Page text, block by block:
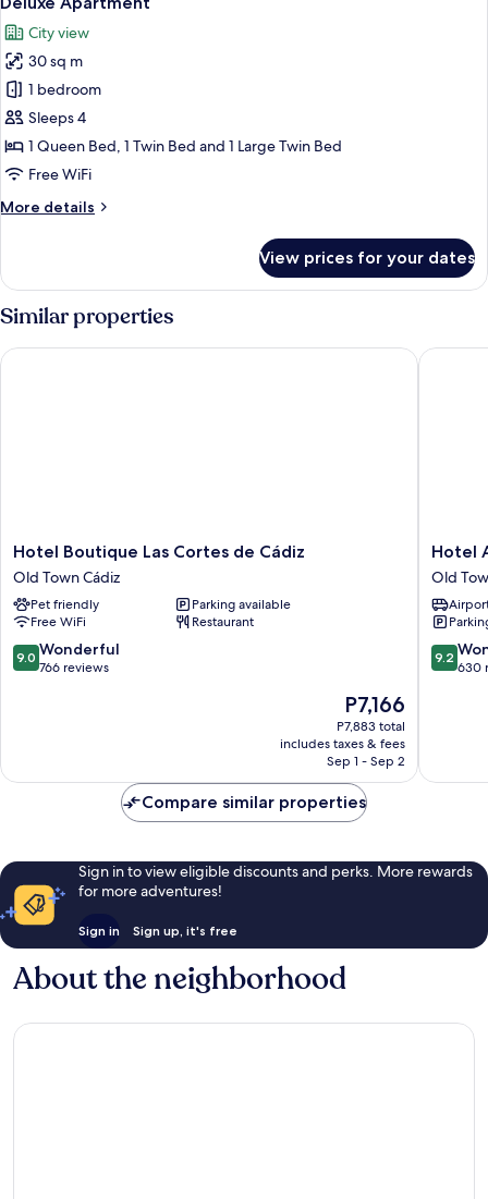
all
photos
for
Deluxe
Apartment
City view
30 sq m
1 bedroom
Sleeps 4
1 Queen Bed, 1 Twin Bed and 1 Large Twin Bed
Free WiFi
More details
More
Apartment
View prices for your dates
Similar properties
Hotel
Boutique
Las
Cortes
de
Cádiz
Old
Hotel Boutique Las Cortes de Cádiz
Old Town Cádiz
Pet friendly
Parking available
Free WiFi
Restaurant
9.0
out
9.0 Wonderful
766 reviews
The
price
is
P7,166
P7,166
P7,883 total
includes taxes & fees
Sep 1 - Sep 2
Hotel Boutique Las Cortes de Cádiz
Hotel
Old
Town
Cádiz
Hotel
Old
9.2
out
9.2
630
Hotel
Compare similar properties
Sign in to view eligible discounts and perks. More rewards
for more adventures!
Sign in Sign up, it's free
About the neighborhood